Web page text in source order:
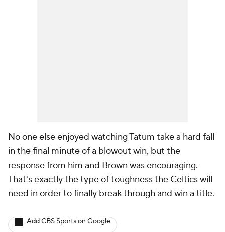
No one else enjoyed watching Tatum take a hard fall
in the final minute of a blowout win, but the
response from him and Brown was encouraging.
That's exactly the type of toughness the Celtics will
need in order to finally break through and win a title.
Add CBS Sports on Google